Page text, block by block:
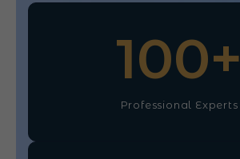
Professional Experts
100+